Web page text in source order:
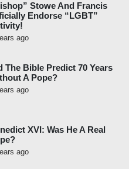
Stowe And Francis
Endorse “LGBT”
ago
The Bible Predict 70 Years
A Pope?
ago
XVI: Was He A Real
ago